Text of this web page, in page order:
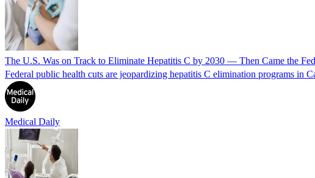
The U.S. Was on Track to Eliminate Hepatitis C by 2030 — Then Came the
Federal public health cuts are jeopardizing hepatitis C elimination programs in
Medical Daily